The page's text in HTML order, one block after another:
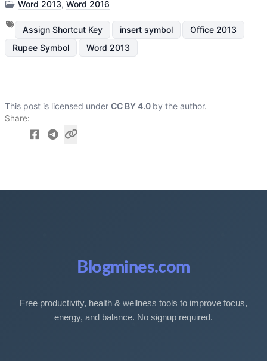
Word 2013, Word 2016
Assign Shortcut Key insert symbol
Office 2013
Rupee Symbol
Word 2013
This post is licensed under CC BY 4.0 by the author.
Share
Blogmines.com
Free productivity, health & wellness tools to improve focus,
energy, and balance. No signup required.